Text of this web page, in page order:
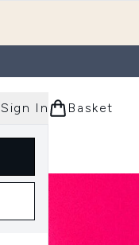
Sign In Basket